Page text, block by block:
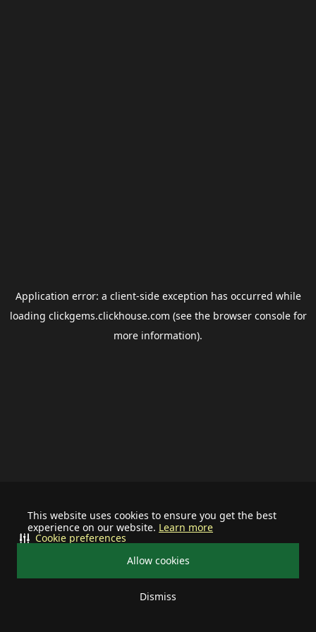
This website uses cookies to ensure you get the best
experience on our website. Learn more
Allow cookies
Dismiss
Cookie preferences
Application error: a client-side exception has occurred while
loading clickgems.clickhouse.com (see the browser consolefor
more information).